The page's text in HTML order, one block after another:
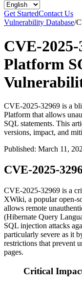
Get StartedContact Us
Vulnerability Database/
CVE-
Platform
CVE-2025-32969 is a
Platform that allows
SQL statements. This
versions, impact, and
Published: March 11,
CVE-2025-
CVE-2025-32969 is a
XWiki, a popular open-
allows remote
(Hibernate Query
SQL injection attacks
particularly severe as it
restrictions that prevent
pages.
Critical